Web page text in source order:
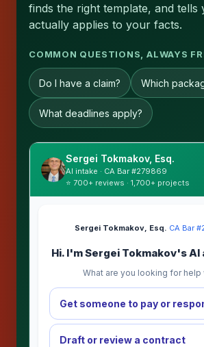
finds the right template, and tells
actually applies to your facts.
COMMON QUESTIONS, ALWAYS
Do I have a claim? Which
What deadlines apply?
Sergei Tokmakov, Esq.
AI intake · CA Bar #279869
⭐ 700+ reviews · 1,700+ projects
Sergei Tokmakov, Esq.·CA Bar
Hi. I'm Sergei Tokmakov's
What are you looking for help
Get someone to pay or
Draft or review a contract